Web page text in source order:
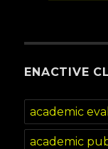
ENACTIVE
academic
academic